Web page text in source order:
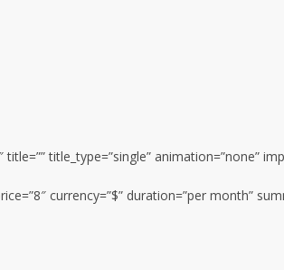
title_type=”single” animation=”none”
currency=”$” duration=”per month”